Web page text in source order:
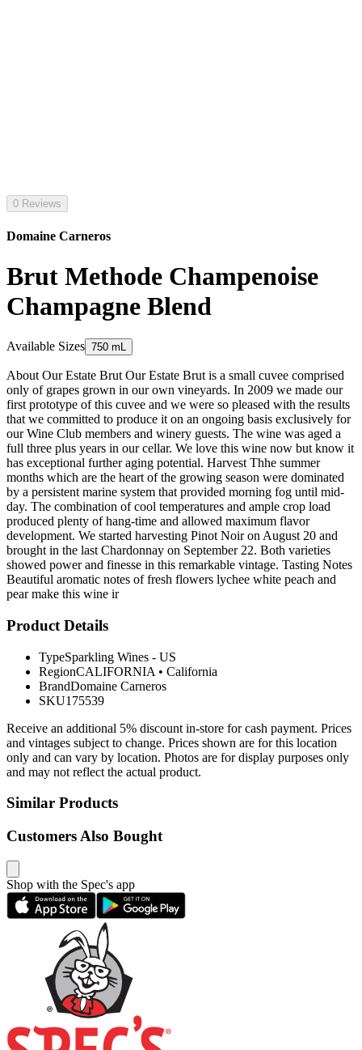
0 Reviews
Domaine Carneros
Brut Methode Champenoise
Champagne Blend
Available Sizes 750 mL
About Our Estate Brut Our Estate Brut is a small cuvee comprised
only of grapes grown in our own vineyards. In 2009 we made our
first prototype of this cuvee and we were so pleased with the results
that we committed to produce it on an ongoing basis exclusively for
our Wine Club members and winery guests. The wine was aged a
full three plus years in our cellar. We love this wine now but know it
has exceptional further aging potential. Harvest Thhe summer
months which are the heart of the growing season were dominated
by a persistent marine system that provided morning fog until mid-
day. The combination of cool temperatures and ample crop load
produced plenty of hang-time and allowed maximum flavor
development. We started harvesting Pinot Noir on August 20 and
brought in the last Chardonnay on September 22. Both varieties
showed power and finesse in this remarkable vintage. Tasting Notes
Beautiful aromatic notes of fresh flowers lychee white peach and
pear make this wine ir
Product Details
TypeSparkling Wines - US
RegionCALIFORNIA • California
BrandDomaine Carneros
SKU175539
Receive an additional 5% discount in-store for cash payment. Prices
and vintages subject to change. Prices shown are for this location
only and can vary by location. Photos are for display purposes only
and may not reflect the actual product.
Similar Products
Customers Also Bought
Shop with the Spec's app